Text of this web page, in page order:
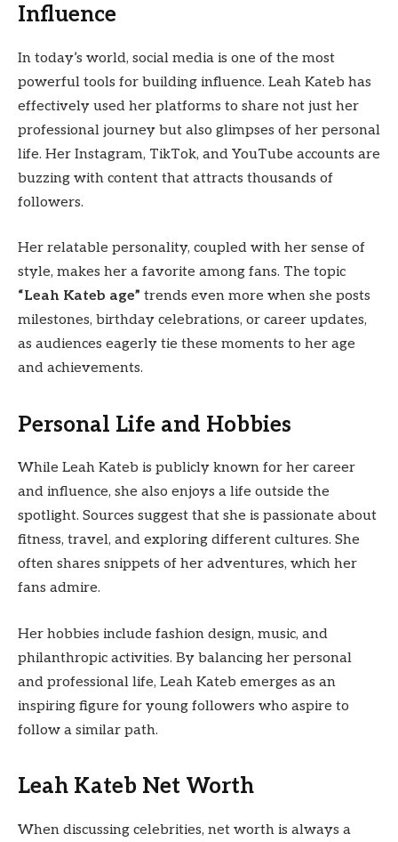
Influence
In today’s world, social media is one of the most
powerful tools for building influence. Leah Kateb has
effectively used her platforms to share not just her
professional journey but also glimpses of her personal
life. Her Instagram, TikTok, and YouTube accounts are
buzzing with content that attracts thousands of
followers.
Her relatable personality, coupled with her sense of
style, makes her a favorite among fans. The topic
“Leah Kateb age” trends even more when she posts
milestones, birthday celebrations, or career updates,
as audiences eagerly tie these moments to her age
and achievements.
Personal Life and Hobbies
While Leah Kateb is publicly known for her career
and influence, she also enjoys a life outside the
spotlight. Sources suggest that she is passionate about
fitness, travel, and exploring different cultures. She
often shares snippets of her adventures, which her
fans admire.
Her hobbies include fashion design, music, and
philanthropic activities. By balancing her personal
and professional life, Leah Kateb emerges as an
inspiring figure for young followers who aspire to
follow a similar path.
Leah Kateb Net Worth
When discussing celebrities, net worth is always a